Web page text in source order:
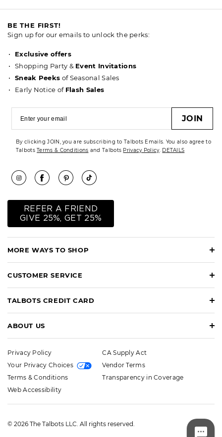
MORE WAYS TO SHOP
CUSTOMER SERVICE
TALBOTS CREDIT CARD
ABOUT US
BE THE FIRST!
Sign up for our emails to unlock the perks:
Exclusive offers
Shopping Party & Event Invitations
Sneak Peeks of Seasonal Sales
Early Notice of Flash Sales
JOIN
By clicking JOIN, you are subscribing to Talbots Emails. You also agree to
TalbotsTerms & Conditions and Talbots Privacy Policy. DETAILS
REFER A FRIEND
GIVE 25%, GET 25%
Privacy Policy
Your Privacy Choices
Terms & Conditions
Web Accessibility
CA Supply Act
Vendor Terms
Transparency in Coverage
© 2026 The Talbots LLC. All rights reserved.